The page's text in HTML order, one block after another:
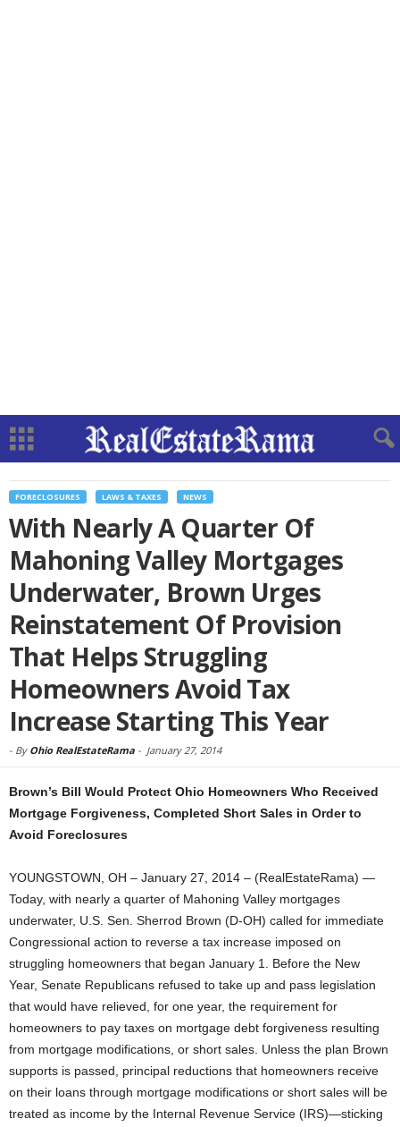
FORECLOSURES LAWS & TAXES NEWS
With Nearly A Quarter Of
Mahoning Valley Mortgages
Underwater, Brown Urges
Reinstatement Of Provision
That Helps Struggling
Homeowners Avoid Tax
Increase Starting This Year
- By Ohio RealEstateRama - January 27, 2014
Brown’s Bill Would Protect Ohio Homeowners Who Received
Mortgage Forgiveness, Completed Short Sales in Order to
Avoid Foreclosures
YOUNGSTOWN, OH – January 27, 2014 – (RealEstateRama) —
Today, with nearly a quarter of Mahoning Valley mortgages
underwater, U.S. Sen. Sherrod Brown (D-OH) called for immediate
Congressional action to reverse a tax increase imposed on
struggling homeowners that began January 1. Before the New
Year, Senate Republicans refused to take up and pass legislation
that would have relieved, for one year, the requirement for
homeowners to pay taxes on mortgage debt forgiveness resulting
from mortgage modifications, or short sales. Unless the plan Brown
supports is passed, principal reductions that homeowners receive
on their loans through mortgage modifications or short sales will be
treated as income by the Internal Revenue Service (IRS)—sticking